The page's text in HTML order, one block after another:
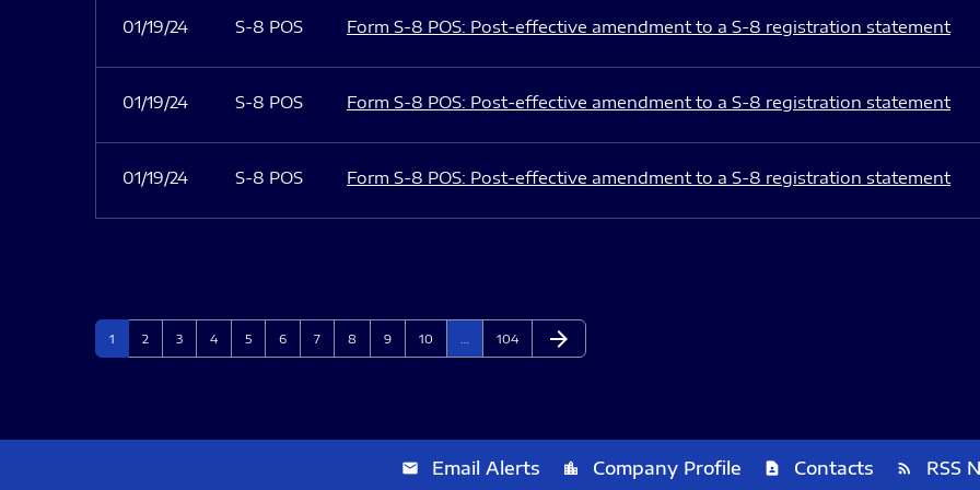
01/19/24 S-8 POS Form S-8 POS: Post-effective amendment to a S-8 registration statement
01/19/24 S-8 POS Form S-8 POS: Post-effective amendment to a S-8 registration statement
01/19/24 S-8 POS Form S-8 POS: Post-effective amendment to a S-8 registration statement
Page
1 Page
2 Page
3 Page
4 Page
5 Page
6 Page
7 Page
8 Page
9 Page
10 Page
104 Next Page
arrow_forward
email Email Alerts location_city Company Profile contact_page Contacts rss_feed RSS